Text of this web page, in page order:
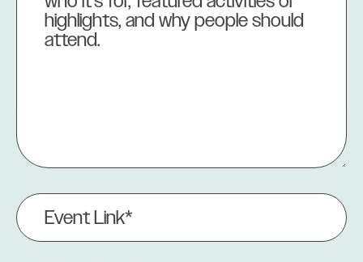
Event
Link
(Required)